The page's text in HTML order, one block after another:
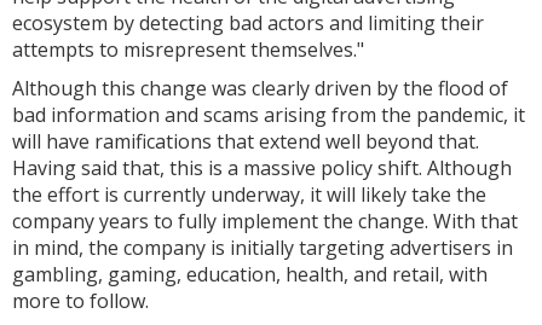
ecosystem by detecting bad actors and limiting their
attempts to misrepresent themselves."
Although this change was clearly driven by the flood of
bad information and scams arising from the pandemic, it
will have ramifications that extend well beyond that.
Having said that, this is a massive policy shift. Although
the effort is currently underway, it will likely take the
company years to fully implement the change. With that
in mind, the company is initially targeting advertisers in
gambling, gaming, education, health, and retail, with
more to follow.